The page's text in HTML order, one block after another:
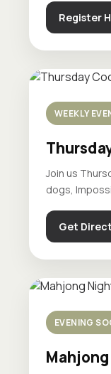
Register
WEEKLY
Join us
dogs,
Get
EVENING